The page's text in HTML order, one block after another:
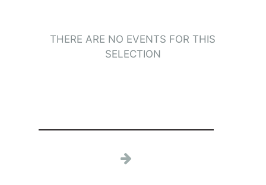
THERE ARE NO EVENTS FOR THIS
SELECTION